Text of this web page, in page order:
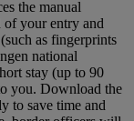
the manual
of your entry and
as fingerprints
national
stay (up to 90
you. Download the
to save time and